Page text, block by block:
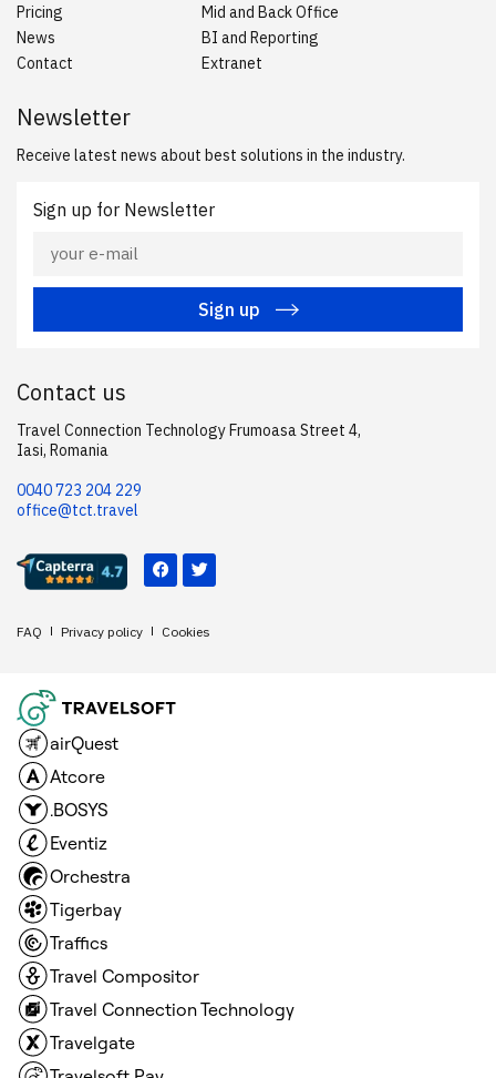
Pricing
News
Contact
Mid and Back Office
BI and Reporting
Extranet
Newsletter
Receive latest news about best solutions in the industry.
Sign up for Newsletter
Sign up
Contact us
Travel Connection Technology Frumoasa Street 4,
Iasi, Romania
0040 723 204 229
office@tct.travel
FAQ Privacy policy Cookies
airQuest
Atcore
.BOSYS
Eventiz
Orchestra
Tigerbay
Traffics
Travel Compositor
Travel Connection Technology
Travelgate